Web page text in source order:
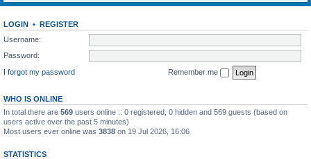
LOGIN • REGISTER
Username:
Password:
I forgot my password
Remember me
WHO IS ONLINE
In total there are 569 users online :: 0 registered, 0 hidden and 569 guests (based on
users active over the past 5 minutes)
Most users ever online was 3838 on 19 Jul 2026, 16:06
STATISTICS